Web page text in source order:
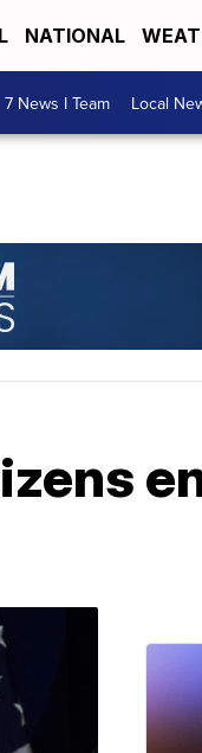
NATIONAL
7 News I Team Local